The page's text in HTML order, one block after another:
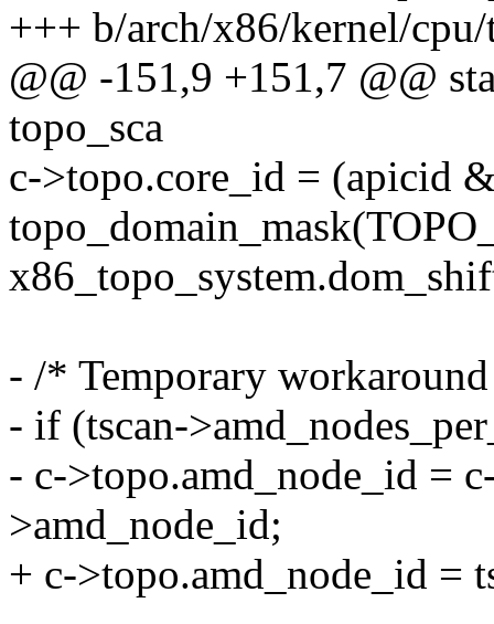
+++ b/arch/x86/kernel/
@@ -151,9 +151,7 @@
topo_sca
c->topo.core_id = (apicid
- /* Temporary
- if (tscan-
- c->topo.amd_node_id =
>amd_node_id;
+ c->topo.amd_node_id =